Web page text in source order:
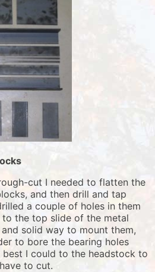
cut I needed to flatten the
and then drill and tap
a couple of holes in them
the top slide of the metal
solid way to mount them,
to bore the bearing holes
best I could to the headstock to
to cut.